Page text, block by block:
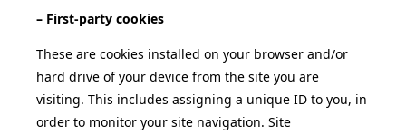
– First-party cookies
These are cookies installed on your browser and/or
hard drive of your device from the site you are
visiting. This includes assigning a unique ID to you, in
order to monitor your site navigation. Site